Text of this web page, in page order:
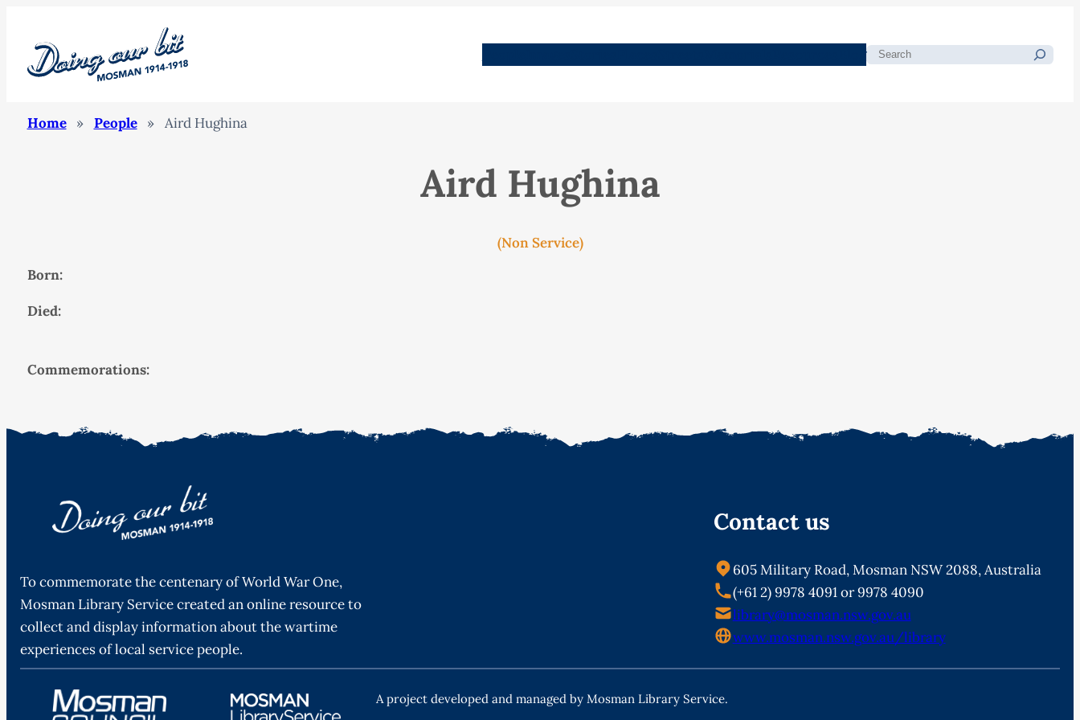
Search
Home » People » Aird Hughina
Aird Hughina
(Non Service)
Born:
Died:
Commemorations:
To commemorate the centenary of World War One,
Mosman Library Service created an online resource to
collect and display information about the wartime
experiences of local service people.
Contact us
605 Military Road, Mosman NSW 2088, Australia
(+61 2) 9978 4091 or 9978 4090
library@mosman.nsw.gov.au
www.mosman.nsw.gov.au/library
A project developed and managed by Mosman Library Service.